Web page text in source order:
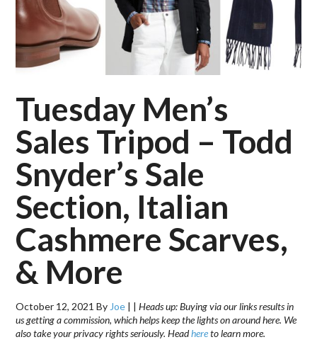
Tuesday Men’s
Sales Tripod – Todd
Snyder’s Sale
Section, Italian
Cashmere Scarves,
& More
October 12, 2021 By Joe | |Heads up: Buying via our links results in
us getting a commission, which helps keep the lights on around here. We
also take your privacy rights seriously. Headhereto learn more.